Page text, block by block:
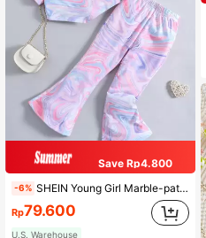
Save Rp4.800
-6% SHEIN Young Girl Marble-patterned Casual Sports Simple Comfortable Round Neck Regular Sleeve 2-piece Set, Summer
Rp79.600
U.S. Warehouse